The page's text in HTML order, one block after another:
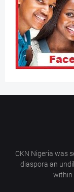
CKN Nigeria was
diaspora an
within